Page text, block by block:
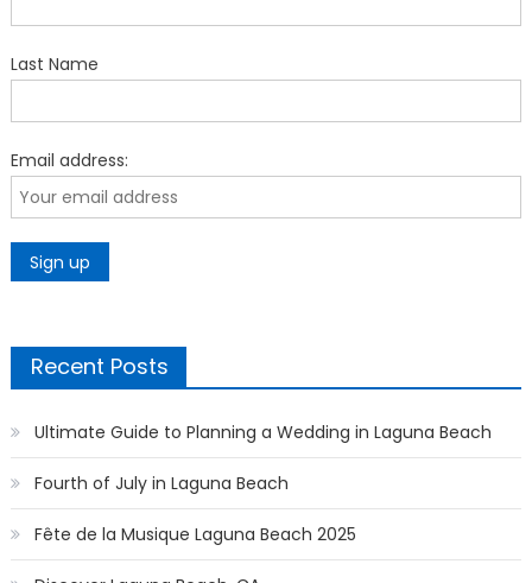
Last Name
Email address:
Recent Posts
Ultimate Guide to Planning a Wedding in Laguna Beach
Fourth of July in Laguna Beach
Fête de la Musique Laguna Beach 2025